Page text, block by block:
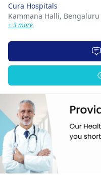
Cura Hospitals
Kammana Halli, Bengaluru
+ 3 more